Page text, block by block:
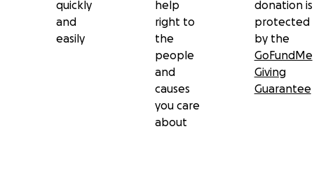
quickly
and
easily
help
right to
the
people
and
causes
you care
about
donation is
protected
by the
GoFundMe
Giving
Guarantee